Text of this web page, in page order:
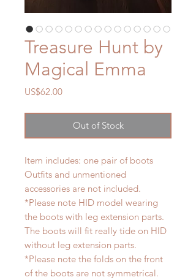
Treasure Hunt by
Magical Emma
US$62.00Price
Out of Stock
Item includes: one pair of boots
Outfits and unmentioned
accessories are not included.
*Please note HID model wearing
the boots with leg extension parts.
The boots will fit really tide on HID
without leg extension parts.
*Please note the folds on the front
of the boots are not symmetrical.